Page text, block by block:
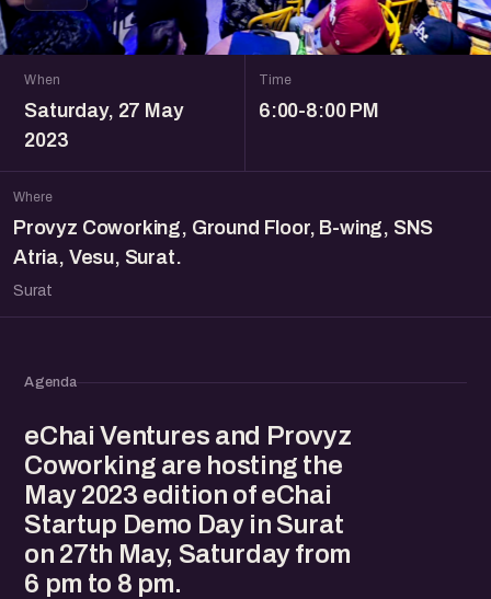
When
Saturday, 27 May
2023
Time
6:00-8:00 PM
Where
Provyz Coworking, Ground Floor, B-wing, SNS
Atria, Vesu, Surat.
Surat
Agenda
eChai Ventures and Provyz
Coworking are hosting the
May 2023 edition of eChai
Startup Demo Day in Surat
on 27th May, Saturday from
6 pm to 8 pm.